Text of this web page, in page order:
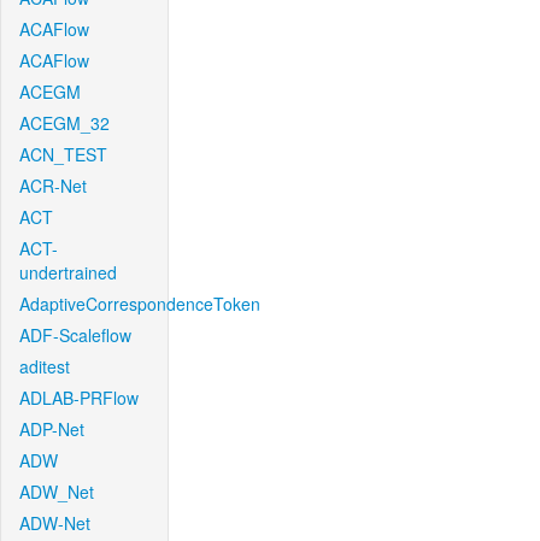
ACAFlow
ACAFlow
ACEGM
ACEGM_32
ACN_TEST
ACR-Net
ACT
ACT-
undertrained
AdaptiveCorrespondenceToken
ADF-Scaleflow
aditest
ADLAB-PRFlow
ADP-Net
ADW
ADW_Net
ADW-Net